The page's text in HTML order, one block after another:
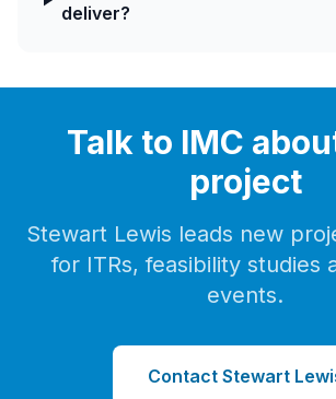
deliver?
Talk to IMC
project
Stewart Lewis leads new
for ITRs, feasibility studies
events.
Contact Stewart